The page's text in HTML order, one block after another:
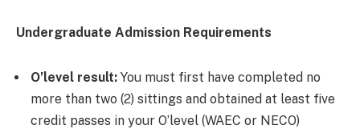
Undergraduate Admission Requirements
O’level result: You must first have completed no
more than two (2) sittings and obtained at least five
credit passes in your O’level (WAEC or NECO)